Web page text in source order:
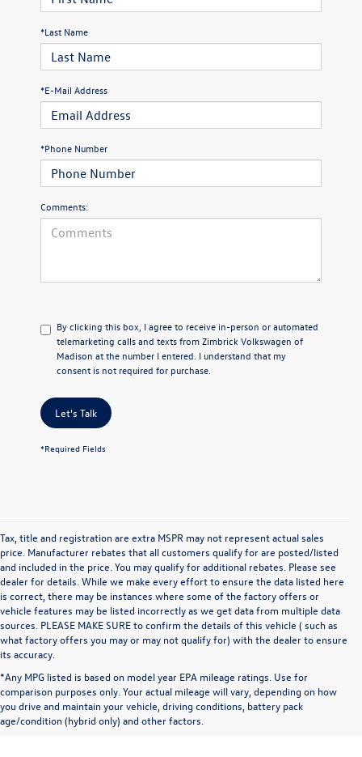
*Last Name
*E-Mail Address
*Phone Number
Comments:
By clicking this box, I agree to receive in-person or automated
telemarketing calls and texts from Zimbrick Volkswagen of
Madison at the number I entered. I understand that my
consent is not required for purchase.
Let's Talk
*Required Fields
Tax, title and registration are extra MSPR may not represent actual sales
price. Manufacturer rebates that all customers qualify for are posted/listed
and included in the price. You may qualify for additional rebates. Please see
dealer for details. While we make every effort to ensure the data listed here
is correct, there may be instances where some of the factory offers or
vehicle features may be listed incorrectly as we get data from multiple data
sources. PLEASE MAKE SURE to confirm the details of this vehicle ( such as
what factory offers you may or may not qualify for) with the dealer to ensure
its accuracy.
*Any MPG listed is based on model year EPA mileage ratings. Use for
comparison purposes only. Your actual mileage will vary, depending on how
you drive and maintain your vehicle, driving conditions, battery pack
age/condition (hybrid only) and other factors.